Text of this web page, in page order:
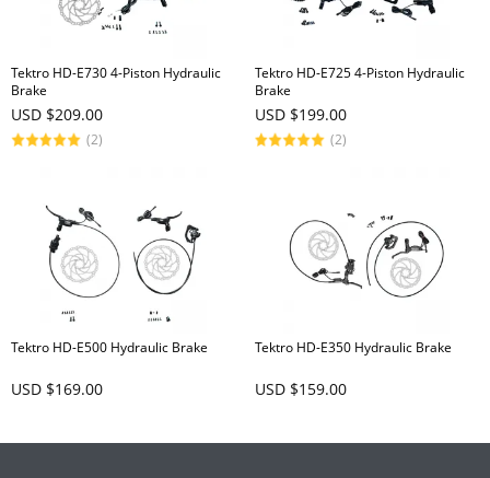
Tektro HD-E730 4-Piston Hydraulic
Brake
USD $209.00
(2)
Tektro HD-E725 4-Piston Hydraulic
Brake
USD $199.00
(2)
Tektro HD-E500 Hydraulic Brake
USD $169.00
Tektro HD-E350 Hydraulic Brake
USD $159.00